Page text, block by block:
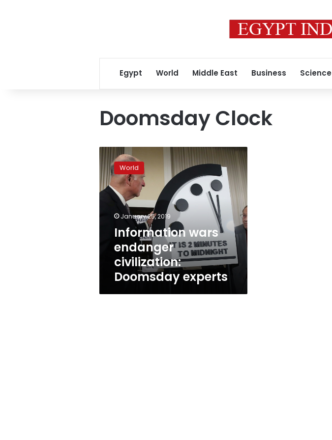
Egypt World Middle East Business Science
Doomsday Clock
Information
wars
endanger
civilization:
Doomsday
experts
World
January 25, 2019
Information wars
endanger
civilization:
Doomsday experts